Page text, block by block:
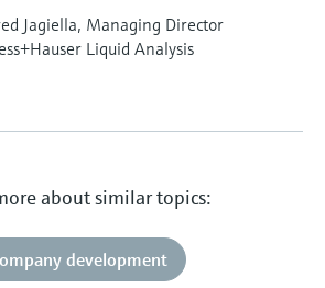
Jagiella, Managing Director
Liquid Analysis
about similar topics:
development